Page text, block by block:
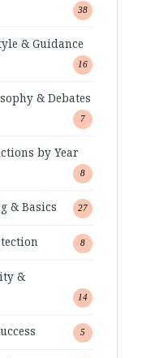
38
& Guidance
16
& Debates
7
by Year
8
& Basics 27
8
&
14
5